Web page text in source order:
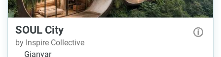
SOUL City
by Inspire Collective
Gianyar